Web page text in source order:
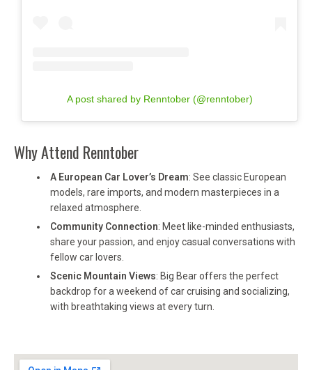
A post shared by Renntober (@renntober)
Why Attend Renntober
A European Car Lover’s Dream: See classic European
models, rare imports, and modern masterpieces in a
relaxed atmosphere.
Community Connection: Meet like-minded enthusiasts,
share your passion, and enjoy casual conversations with
fellow car lovers.
Scenic Mountain Views: Big Bear offers the perfect
backdrop for a weekend of car cruising and socializing,
with breathtaking views at every turn.